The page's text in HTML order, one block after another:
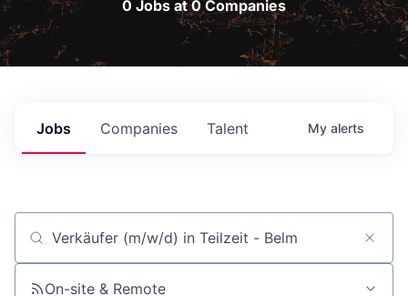
0 Jobs at 0 Companies
Jobs Companies Talent My alerts
Job title, company or keyword
On-site & Remote